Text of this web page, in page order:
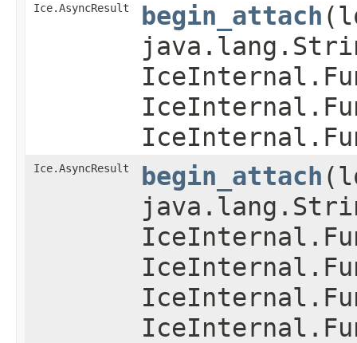
Ice.AsyncResult begin_attach
Ice.AsyncResult begin_attach